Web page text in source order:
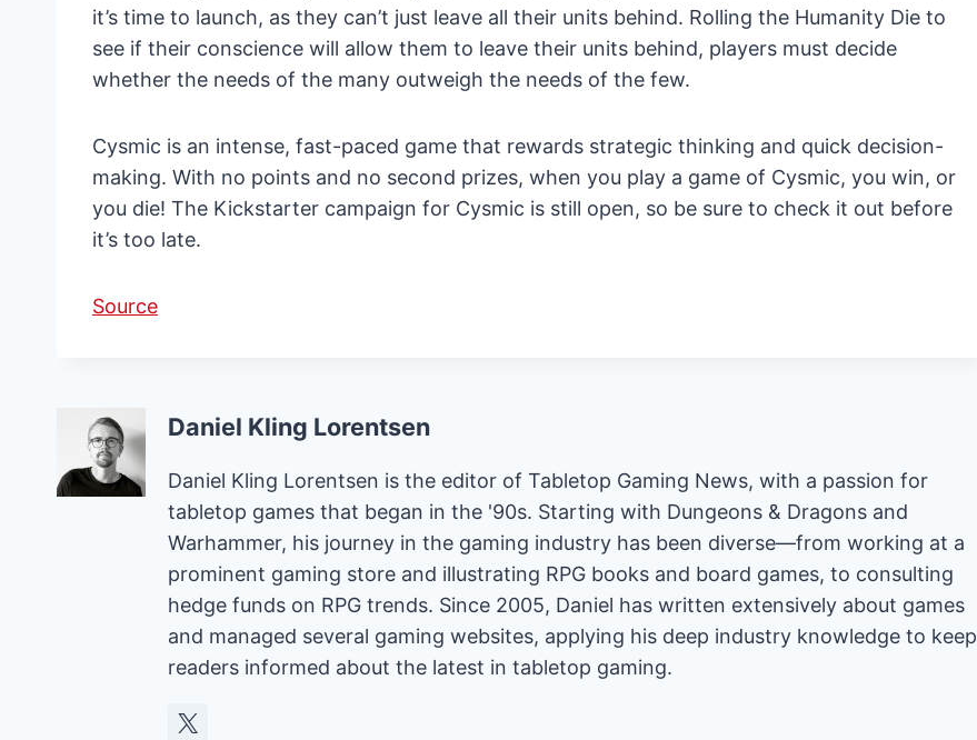
it’s time to launch, as they can’t just leave all their units behind. Rolling the Humanity Die to
see if their conscience will allow them to leave their units behind, players must decide
whether the needs of the many outweigh the needs of the few.
Cysmic is an intense, fast-paced game that rewards strategic thinking and quick decision-
making. With no points and no second prizes, when you play a game of Cysmic, you win, or
you die! The Kickstarter campaign for Cysmic is still open, so be sure to check it out before
it’s too late.
Source
Daniel Kling Lorentsen
Daniel Kling Lorentsen is the editor of Tabletop Gaming News, with a passion for
tabletop games that began in the '90s. Starting with Dungeons & Dragons and
Warhammer, his journey in the gaming industry has been diverse—from working at a
prominent gaming store and illustrating RPG books and board games, to consulting
hedge funds on RPG trends. Since 2005, Daniel has written extensively about games
and managed several gaming websites, applying his deep industry knowledge to keep
readers informed about the latest in tabletop gaming.